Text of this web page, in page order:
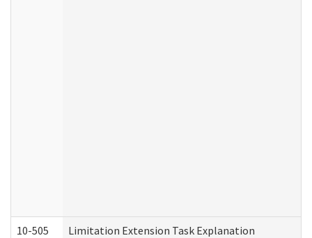
10-505 Limitation Extension Task Explanation